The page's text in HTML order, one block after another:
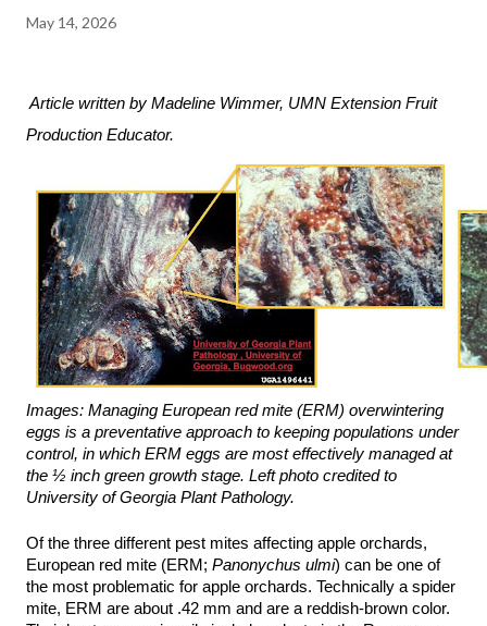
May 14, 2026
Article written by Madeline Wimmer, UMN Extension Fruit
Production Educator.
Images: Managing European red mite (ERM) overwintering
eggs is a preventative approach to keeping populations under
control, in which ERM eggs are most effectively managed at
the ½ inch green growth stage. Left photo credited to
University of Georgia Plant Pathology.
Of the three different pest mites affecting apple orchards,
European red mite (ERM; Panonychus ulmi) can be one of
the most problematic for apple orchards. Technically a spider
mite, ERM are about .42 mm and are a reddish-brown color.